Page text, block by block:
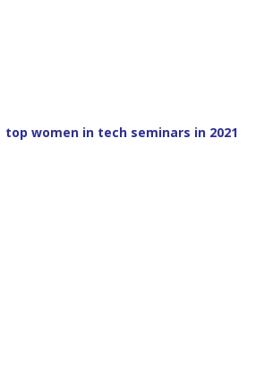
top women in tech seminars in 2021